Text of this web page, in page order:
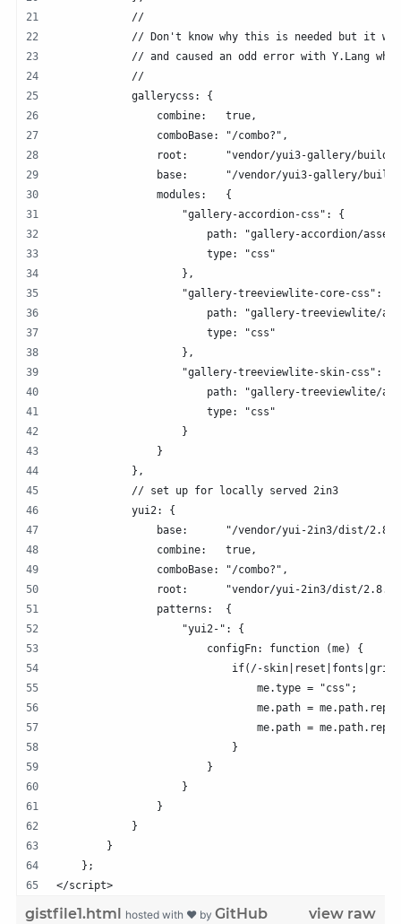
            //
// Don't know why this is needed but it
// and caused an odd error with Y.Lang
            //
            gallerycss: {
                combine:   true,
                comboBase: "/combo?",
root:      "vendor/yui3-gallery/build/
base:      "/vendor/yui3-gallery/
                modules:   {
                    "gallery-accordion-css": {
path: "gallery-accordion/
                        type: "css"
                    },
                    "gallery-treeviewlite-core-css": {
path: "gallery-treeviewlite/
                        type: "css"
                    },
                    "gallery-treeviewlite-skin-css": {
path: "gallery-treeviewlite/
                        type: "css"
                    }
                }
            },
            // set up for locally served 2in3
            yui2: {
base:      "/vendor/yui-2in3/dist/
                combine:   true,
                comboBase: "/combo?",
root:      "vendor/yui-2in3/dist/
                patterns:  {
                    "yui2-": {
                        configFn: function (me) {
if(/-
                                me.type = "css";
me.path =
me.path =
                            }
                        }
                    }
                }
            }
        }
    };
</script>
view raw
gistfile1.html hosted with ❤ by GitHub